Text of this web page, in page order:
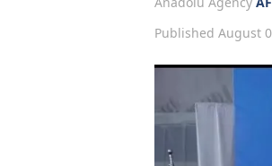
Published August